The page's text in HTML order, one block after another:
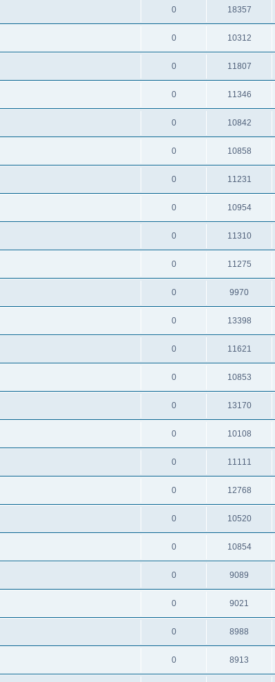
0 18357
0 10312
0 11807
0 11346
0 10842
0 10858
0 11231
0 10954
0 11310
0 11275
0 9970
0 13398
0 11621
0 10853
0 13170
0 10108
0 11111
0 12768
0 10520
0 10854
0 9089
0 9021
0 8988
0 8913